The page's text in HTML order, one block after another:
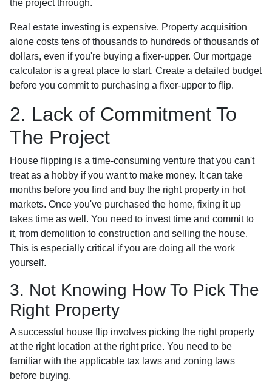
the project through.
Real estate investing is expensive. Property acquisition
alone costs tens of thousands to hundreds of thousands of
dollars, even if you're buying a fixer-upper. Our mortgage
calculator is a great place to start. Create a detailed budget
before you commit to purchasing a fixer-upper to flip.
2. Lack of Commitment To
The Project
House flipping is a time-consuming venture that you can't
treat as a hobby if you want to make money. It can take
months before you find and buy the right property in hot
markets. Once you've purchased the home, fixing it up
takes time as well. You need to invest time and commit to
it, from demolition to construction and selling the house.
This is especially critical if you are doing all the work
yourself.
3. Not Knowing How To Pick The
Right Property
A successful house flip involves picking the right property
at the right location at the right price. You need to be
familiar with the applicable tax laws and zoning laws
before buying.